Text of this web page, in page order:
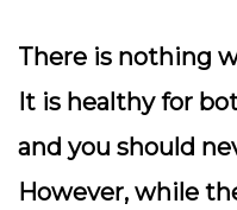
There is nothing
It is healthy for
and you should
However, while